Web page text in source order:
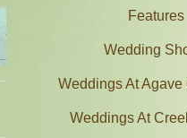
Features
Wedding
Weddings At Agave
Weddings At